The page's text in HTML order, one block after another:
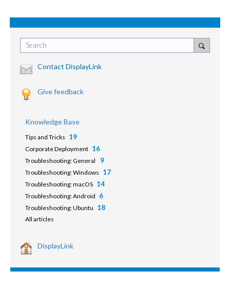
Search
Contact DisplayLink
Give feedback
Knowledge Base
Tips and Tricks 19
Corporate Deployment 16
Troubleshooting: General 9
Troubleshooting: Windows 17
Troubleshooting: macOS 14
Troubleshooting: Android 6
Troubleshooting: Ubuntu 18
All articles
DisplayLink